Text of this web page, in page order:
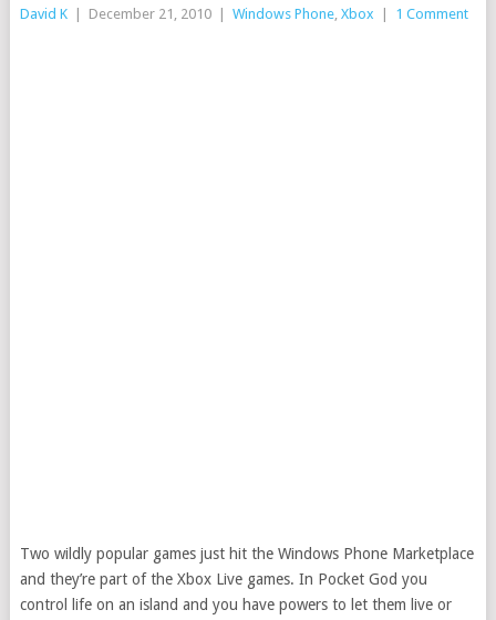
David K December 21, 2010 Windows Phone, Xbox 1 Comment
Two wildly popular games just hit the Windows Phone Marketplace
and they’re part of the Xbox Live games. In Pocket God you
control life on an island and you have powers to let them live or